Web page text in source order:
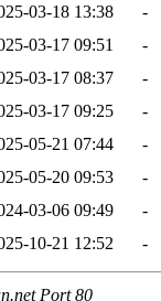
03-18 13:38
-
03-17 09:51
-
03-17 08:37
-
03-17 09:25
-
05-21 07:44
-
05-20 09:53
-
03-06 09:49
-
10-21 12:52 -
Port 80